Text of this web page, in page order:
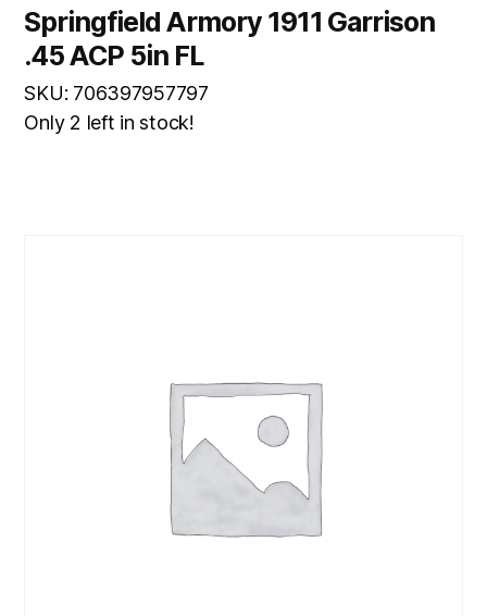
Springfield Armory 1911 Garrison
.45 ACP 5in FL
SKU: 706397957797
Only 2 left in stock!